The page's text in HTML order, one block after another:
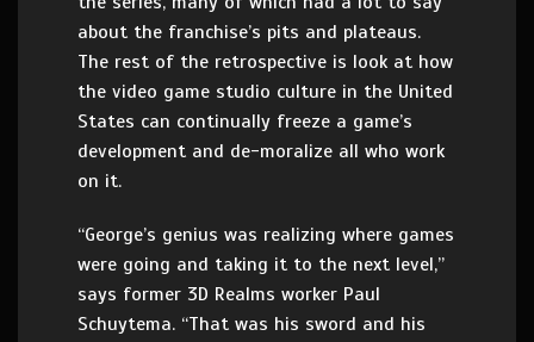
about the franchise’s pits and plateaus.
The rest of the retrospective is look at how
the video game studio culture in the United
States can continually freeze a game’s
development and de-moralize all who work
on it.
“George’s genius was realizing where games
were going and taking it to the next level,”
says former 3D Realms worker Paul
Schuytema. “That was his sword and his